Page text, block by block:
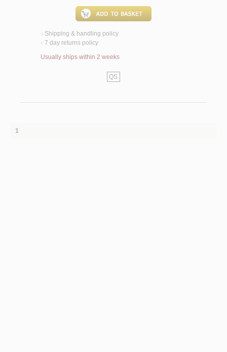
< Shipping & handling policy
< 7 day returns policy
Usually ships within 2 weeks
QS
1